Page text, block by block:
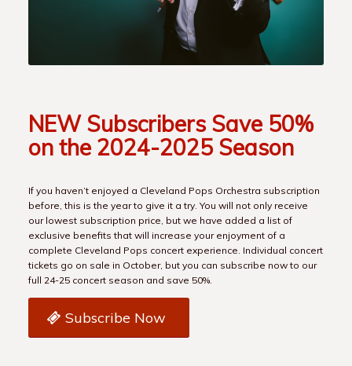
NEW Subscribers Save 50%
on the 2024-2025 Season
If you haven’t enjoyed a Cleveland Pops Orchestra subscription
before, this is the year to give it a try. You will not only receive
our lowest subscription price, but we have added a list of
exclusive benefits that will increase your enjoyment of a
complete Cleveland Pops concert experience. Individual concert
tickets go on sale in October, but you can subscribe now to our
full 24-25 concert season and save 50%.
Subscribe Now